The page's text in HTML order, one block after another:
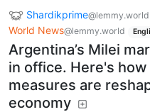
Shardikprime@lemmy.world
World News@lemmy.world
Argentina’s Milei
in office. Here's
measures are
economy